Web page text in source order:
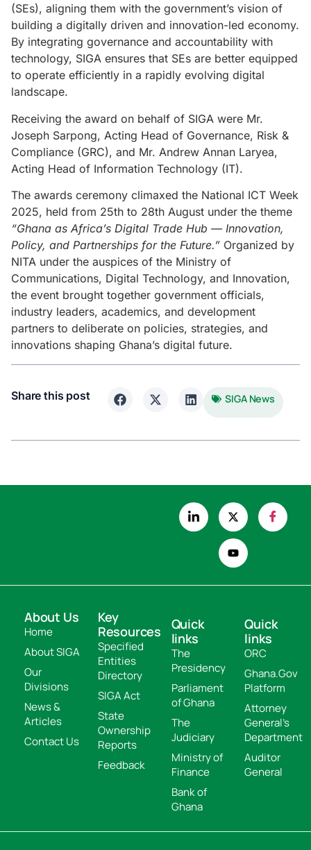
(SEs), aligning them with the government’s vision of
building a digitally driven and innovation-led economy.
By integrating governance and accountability with
technology, SIGA ensures that SEs are better equipped
to operate efficiently in a rapidly evolving digital
landscape.
Receiving the award on behalf of SIGA were Mr.
Joseph Sarpong, Acting Head of Governance, Risk &
Compliance (GRC), and Mr. Andrew Annan Laryea,
Acting Head of Information Technology (IT).
The awards ceremony climaxed the National ICT Week
2025, held from 25th to 28th August under the theme
“Ghana as Africa’s Digital Trade Hub — Innovation,
Policy, and Partnerships for the Future.” Organized by
NITA under the auspices of the Ministry of
Communications, Digital Technology, and Innovation,
the event brought together government officials,
industry leaders, academics, and development
partners to deliberate on policies, strategies, and
innovations shaping Ghana’s digital future.
Share this post SIGA News
About Us
Home
About SIGA
Our
Divisions
News &
Articles
Contact Us
Key
Resources
Specified
Entities
Directory
SIGA Act
State
Ownership
Reports
Feedback
Quick
links
The
Presidency
Parliament
of Ghana
The
Judiciary
Ministry of
Finance
Bank of
Ghana
Quick
links
ORC
Ghana.Gov
Platform
Attorney
General's
Department
Auditor
General